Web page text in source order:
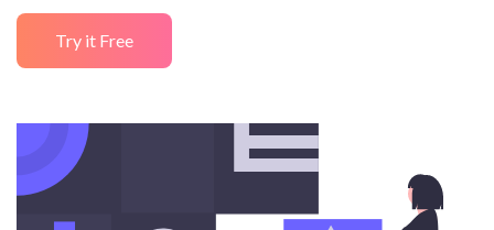
Try it Free